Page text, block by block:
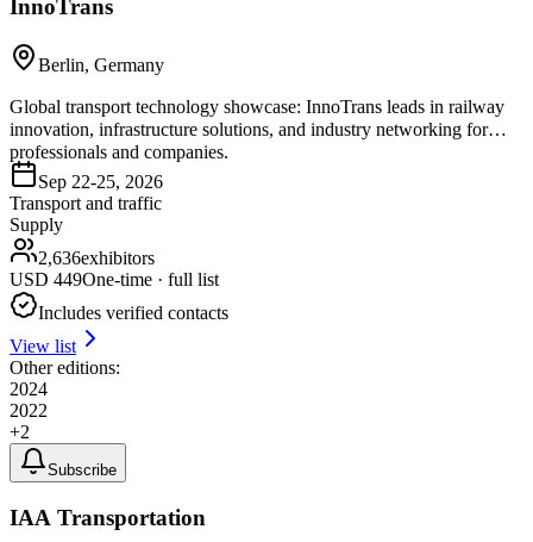
InnoTrans
Berlin, Germany
Global transport technology showcase: InnoTrans leads in railway
innovation, infrastructure solutions, and industry networking for
professionals and companies.
Sep 22-25, 2026
Transport and traffic
Supply
2,636exhibitors
USD 449One-time · full list
Includes verified contacts
View list
Other editions:
2024
2022
+2
Subscribe
IAA Transportation